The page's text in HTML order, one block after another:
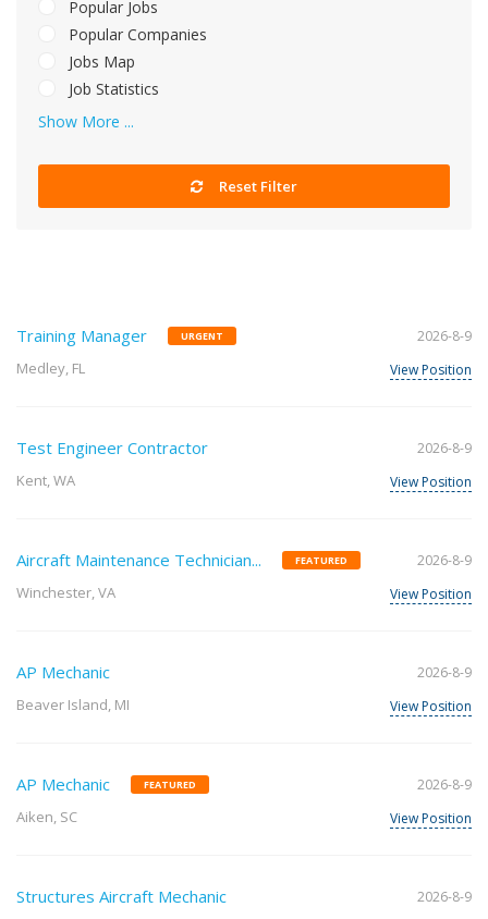
Popular Jobs
Popular Companies
Jobs Map
Job Statistics
Show More ...
Reset Filter
Training Manager URGENT
Medley, FL
2026-8-9
View Position
Test Engineer Contractor
Kent, WA
2026-8-9
View Position
Aircraft Maintenance Technician... FEATURED
Winchester, VA
2026-8-9
View Position
AP Mechanic
Beaver Island, MI
2026-8-9
View Position
AP Mechanic FEATURED
Aiken, SC
2026-8-9
View Position
Structures Aircraft Mechanic
2026-8-9